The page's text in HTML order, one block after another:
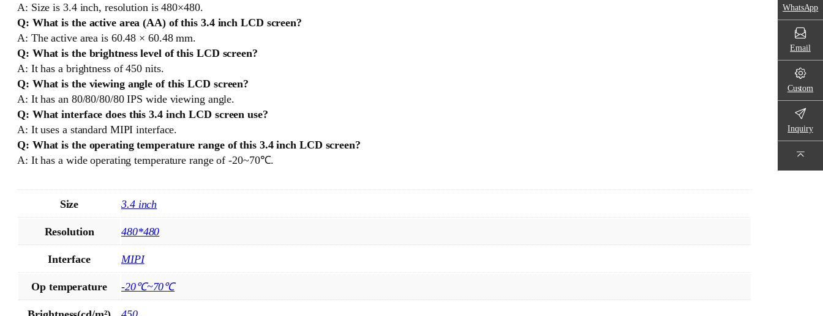
A: Size is 3.4 inch, resolution is 480×480.
Q: What is the active area (AA) of this 3.4 inch LCD screen?
A: The active area is 60.48 × 60.48 mm.
Q: What is the brightness level of this LCD screen?
A: It has a brightness of 450 nits.
Q: What is the viewing angle of this LCD screen?
A: It has an 80/80/80/80 IPS wide viewing angle.
Q: What interface does this 3.4 inch LCD screen use?
A: It uses a standard MIPI interface.
Q: What is the operating temperature range of this 3.4 inch LCD screen?
A: It has a wide operating temperature range of -20~70℃.
Size 3.4 inch
Resolution 480*480
Interface MIPI
Op temperature -20℃~70℃
WhatsApp
Email
Custom
Inquiry